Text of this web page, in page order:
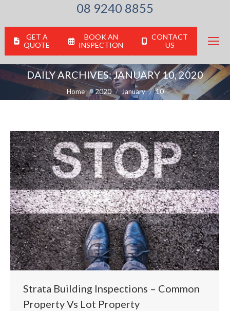
08 9240 8855
GET A
QUOTE
BOOK AN
INSPECTION
CONTACT
US
DAILY ARCHIVES:JANUARY 10, 2020
You are here:
Home 2020 January 10
Strata Building Inspections – Common
Property Vs Lot Property